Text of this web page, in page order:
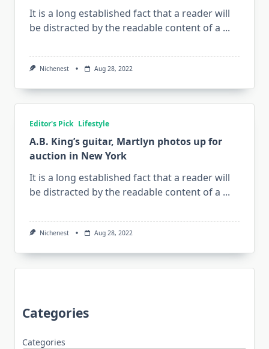
It is a long established fact that a reader will
be distracted by the readable content of a ...
Nichenest Aug 28, 2022
Editor's Pick Lifestyle
A.B. King’s guitar, Martlyn photos up for
auction in New York
It is a long established fact that a reader will
be distracted by the readable content of a ...
Nichenest Aug 28, 2022
Categories
Categories